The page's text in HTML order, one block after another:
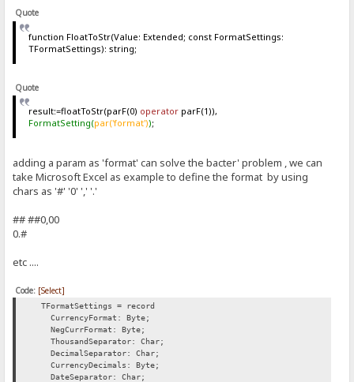
Quote
function FloatToStr(Value: Extended; const FormatSettings:
TFormatSettings): string;
Quote
result:=floatToStr(parF(0) operatorparF(1)),
FormatSetting(par('format'));
adding a param as 'format' can solve the bacter' problem , we can
take Microsoft Excel as example to define the format by using
chars as '#' '0' ',' '.'
## ##0,00
0.#
etc ....
Code: [Select]
TFormatSettings = record
CurrencyFormat: Byte;
NegCurrFormat: Byte;
ThousandSeparator: Char;
DecimalSeparator: Char;
CurrencyDecimals: Byte;
DateSeparator: Char;